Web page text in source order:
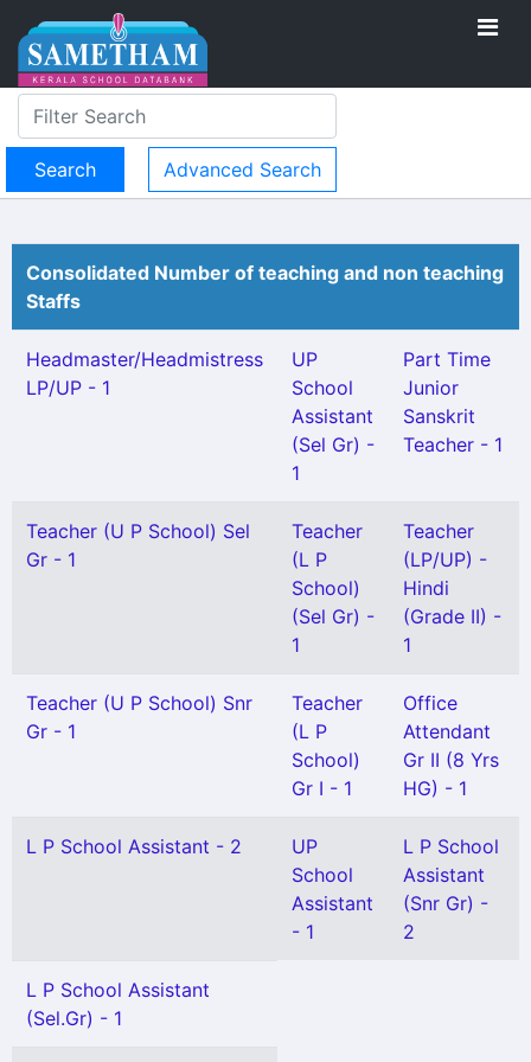
Advanced Search
Consolidated Number of teaching and non teaching
Staffs
Headmaster/Headmistress
LP/UP - 1
UP
School
Assistant
(Sel Gr) -
1
Part Time
Junior
Sanskrit
Teacher - 1
Teacher (U P School) Sel
Gr - 1
Teacher
(L P
School)
(Sel Gr) -
1
Teacher
(LP/UP) -
Hindi
(Grade II) -
1
Teacher (U P School) Snr
Gr - 1
Teacher
(L P
School)
Gr I - 1
Office
Attendant
Gr II (8 Yrs
HG) - 1
L P School Assistant - 2
UP
School
Assistant
- 1
L P School
Assistant
(Snr Gr) -
2
L P School Assistant
(Sel.Gr) - 1